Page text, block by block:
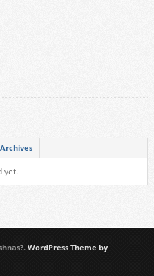
Archives
yet.
WordPress Theme by